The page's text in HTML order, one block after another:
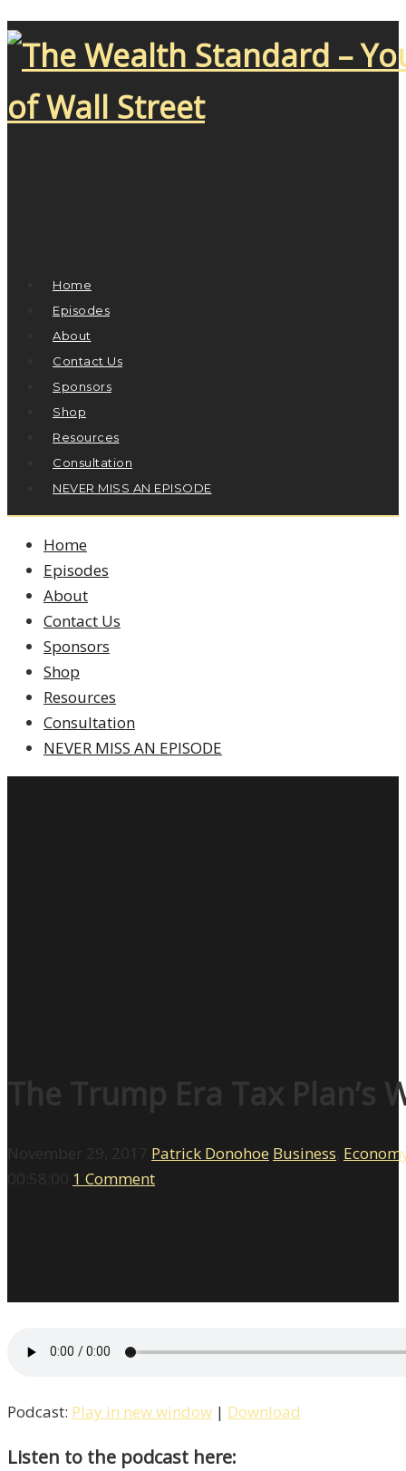
Home
Episodes
About
Contact Us
Sponsors
Shop
Resources
Consultation
NEVER MISS AN EPISODE
Home
Episodes
About
Contact Us
Sponsors
Shop
Resources
Consultation
NEVER MISS AN EPISODE
The Trump Era Tax Plan’s
November 29, 2017 Patrick Donohoe Business
00:58:00 1 Comment
Podcast: Play in new window | Download
Listen to the podcast here: